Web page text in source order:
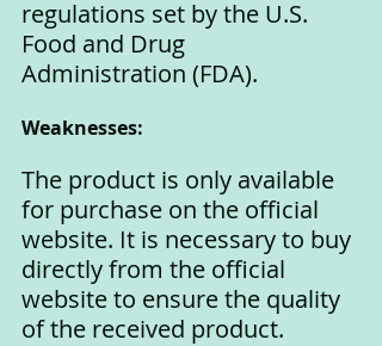
regulations set by the U.S.
Food and Drug
Administration (FDA).
Weaknesses:
The product is only available
for purchase on the official
website. It is necessary to buy
directly from the official
website to ensure the quality
of the received product.